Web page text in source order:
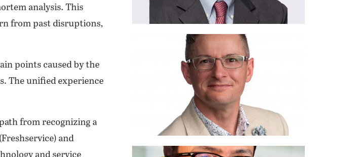
analysis. This
from past disruptions,
points caused by the
The unified experience
from recognizing a
and
and service